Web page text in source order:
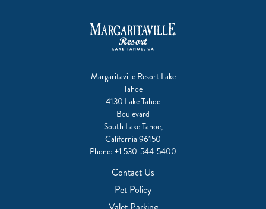
Margaritaville Resort Lake
Tahoe
4130 Lake Tahoe
Boulevard
South Lake Tahoe,
California 96150
Phone: +1 530-544-5400
Contact Us
Pet Policy